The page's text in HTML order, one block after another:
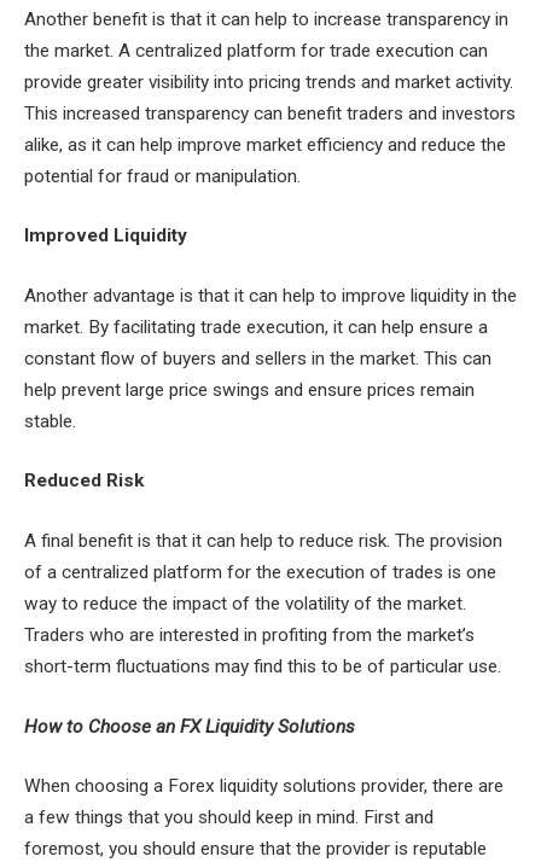
Another benefit is that it can help to increase transparency in
the market. A centralized platform for trade execution can
provide greater visibility into pricing trends and market activity.
This increased transparency can benefit traders and investors
alike, as it can help improve market efficiency and reduce the
potential for fraud or manipulation.
Improved Liquidity
Another advantage is that it can help to improve liquidity in the
market. By facilitating trade execution, it can help ensure a
constant flow of buyers and sellers in the market. This can
help prevent large price swings and ensure prices remain
stable.
Reduced Risk
A final benefit is that it can help to reduce risk. The provision
of a centralized platform for the execution of trades is one
way to reduce the impact of the volatility of the market.
Traders who are interested in profiting from the market’s
short-term fluctuations may find this to be of particular use.
How to Choose an FX Liquidity Solutions
When choosing a Forex liquidity solutions provider, there are
a few things that you should keep in mind. First and
foremost, you should ensure that the provider is reputable